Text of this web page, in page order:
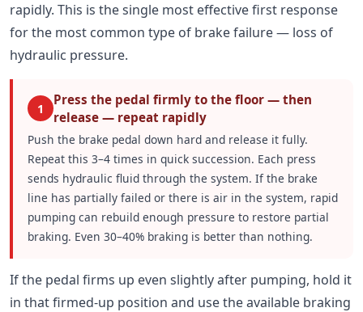
rapidly. This is the single most effective first response
for the most common type of brake failure — loss of
hydraulic pressure.
1
Press the pedal firmly to the floor — then
release — repeat rapidly
Push the brake pedal down hard and release it fully.
Repeat this 3–4 times in quick succession. Each press
sends hydraulic fluid through the system. If the brake
line has partially failed or there is air in the system, rapid
pumping can rebuild enough pressure to restore partial
braking. Even 30–40% braking is better than nothing.
If the pedal firms up even slightly after pumping, hold it
in that firmed-up position and use the available braking